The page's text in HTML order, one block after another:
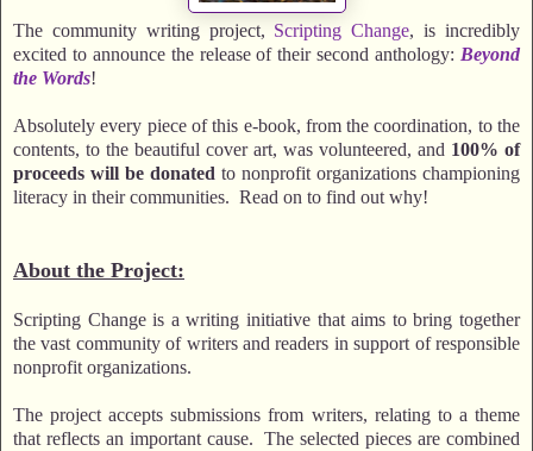
The community writing project, Scripting Change, is incredibly
excited to announce the release of their second anthology: Beyond
the Words!
Absolutely every piece of this e-book, from the coordination, to the
contents, to the beautiful cover art, was volunteered, and 100% of
proceeds will be donated to nonprofit organizations championing
literacy in their communities. Read on to find out why!
About the Project:
Scripting Change is a writing initiative that aims to bring together
the vast community of writers and readers in support of responsible
nonprofit organizations.
The project accepts submissions from writers, relating to a theme
that reflects an important cause. The selected pieces are combined